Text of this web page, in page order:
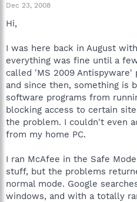
t
r
e
r
Dec 23, 2008
Hi,
I was here back in August
everything was fine until a
called 'MS 2009 Antispyware'
and since then, something is
software programs from
blocking access to certain
the problem. I couldn't even
from my home PC.
I ran McAfee in the Safe
stuff, but the problems
normal mode. Google
windows, and with a totally